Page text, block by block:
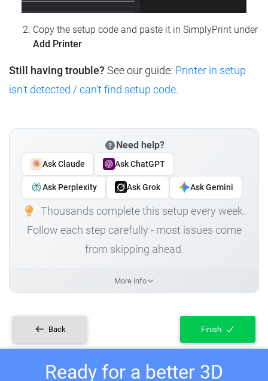
Copy the setup code and paste it in SimplyPrint under
Add Printer
Still having trouble? See our guide: Printer in setup
isn't detected / can't find setup code.
Need help?
Ask Claude Ask ChatGPT
Ask Perplexity Ask Grok Ask Gemini
Thousands complete this setup every week.
Follow each step carefully - most issues come
from skipping ahead.
More info
Back Finish
Ready for a better 3D